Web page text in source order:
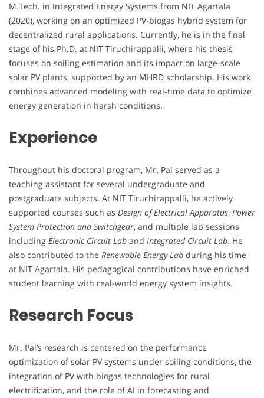
M.Tech. in Integrated Energy Systems from NIT Agartala
(2020), working on an optimized PV-biogas hybrid system for
decentralized rural applications. Currently, he is in the final
stage of his Ph.D. at NIT Tiruchirappalli, where his thesis
focuses on soiling estimation and its impact on large-scale
solar PV plants, supported by an MHRD scholarship. His work
combines advanced modeling with real-time data to optimize
energy generation in harsh conditions.
Experience
Throughout his doctoral program, Mr. Pal served as a
teaching assistant for several undergraduate and
postgraduate subjects. At NIT Tiruchirappalli, he actively
supported courses such as Design of Electrical Apparatus, Power
System Protection and Switchgear, and multiple lab sessions
including Electronic Circuit Lab and Integrated Circuit Lab. He
also contributed to the Renewable Energy Lab during his time
at NIT Agartala. His pedagogical contributions have enriched
student learning with real-world energy system insights.
Research Focus
Mr. Pal’s research is centered on the performance
optimization of solar PV systems under soiling conditions, the
integration of PV with biogas technologies for rural
electrification, and the role of AI in forecasting and